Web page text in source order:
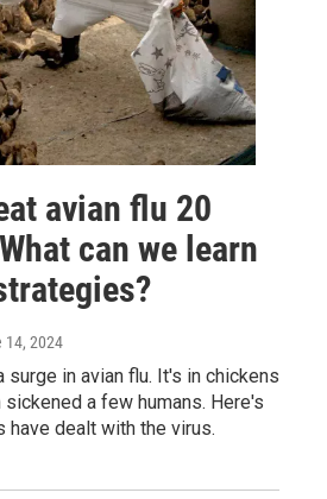
avian flu 20
can we learn
14, 2024
surge in avian flu. It's in chickens
a few humans. Here's
have dealt with the virus.